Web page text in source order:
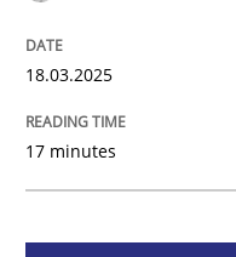
18.03.2025
17 minutes